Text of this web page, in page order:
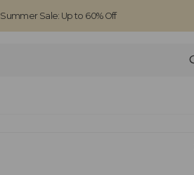
Summer Sale: Up to 60% Off